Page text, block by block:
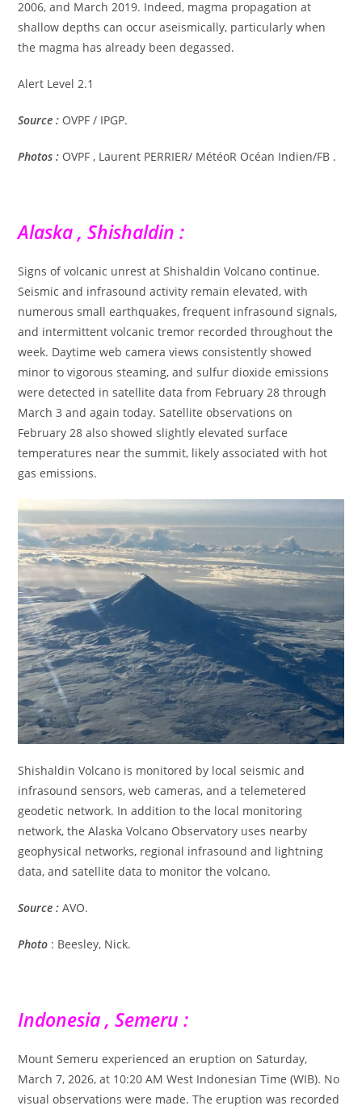
2006, and March 2019. Indeed, magma propagation at
shallow depths can occur aseismically, particularly when
the magma has already been degassed.
Alert Level 2.1
Source : OVPF / IPGP.
Photos : OVPF , Laurent PERRIER/ MétéoR Océan Indien/FB .
Alaska , Shishaldin :
Signs of volcanic unrest at Shishaldin Volcano continue.
Seismic and infrasound activity remain elevated, with
numerous small earthquakes, frequent infrasound signals,
and intermittent volcanic tremor recorded throughout the
week. Daytime web camera views consistently showed
minor to vigorous steaming, and sulfur dioxide emissions
were detected in satellite data from February 28 through
March 3 and again today. Satellite observations on
February 28 also showed slightly elevated surface
temperatures near the summit, likely associated with hot
gas emissions.
Shishaldin Volcano is monitored by local seismic and
infrasound sensors, web cameras, and a telemetered
geodetic network. In addition to the local monitoring
network, the Alaska Volcano Observatory uses nearby
geophysical networks, regional infrasound and lightning
data, and satellite data to monitor the volcano.
Source : AVO.
Photo : Beesley, Nick.
Indonesia , Semeru :
Mount Semeru experienced an eruption on Saturday,
March 7, 2026, at 10:20 AM West Indonesian Time (WIB). No
visual observations were made. The eruption was recorded